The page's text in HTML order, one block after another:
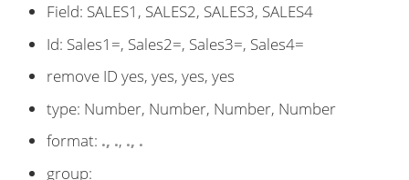
Field: SALES1, SALES2, SALES3, SALES4
Id: Sales1=, Sales2=, Sales3=, Sales4=
remove ID yes, yes, yes, yes
type: Number, Number, Number, Number
format: ., ., ., .
group: